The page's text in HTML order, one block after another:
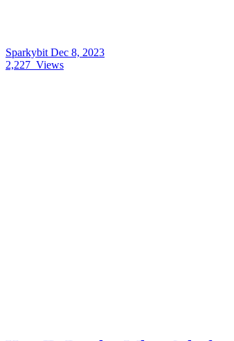
Sparkybit Dec 8, 2023
2,227 Views